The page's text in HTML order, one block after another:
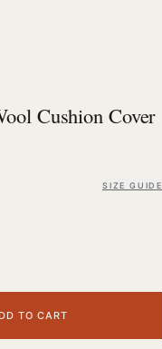
Cushion Cover
SIZE GUIDE
TO CART